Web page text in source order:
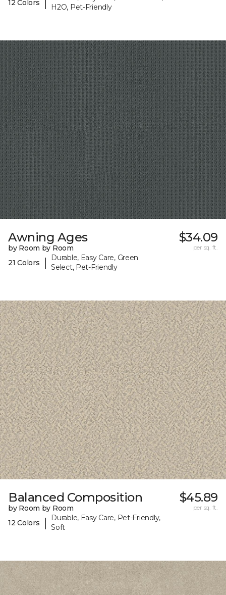
12 Colors
H2O, Pet-Friendly
Awning Ages
by Room by Room
21 Colors
|
Durable, Easy Care, Green
Select, Pet-Friendly
$34.09
per sq. ft.
Balanced Composition
by Room by Room
12 Colors
|
Durable, Easy Care, Pet-Friendly,
Soft
$45.89
per sq. ft.